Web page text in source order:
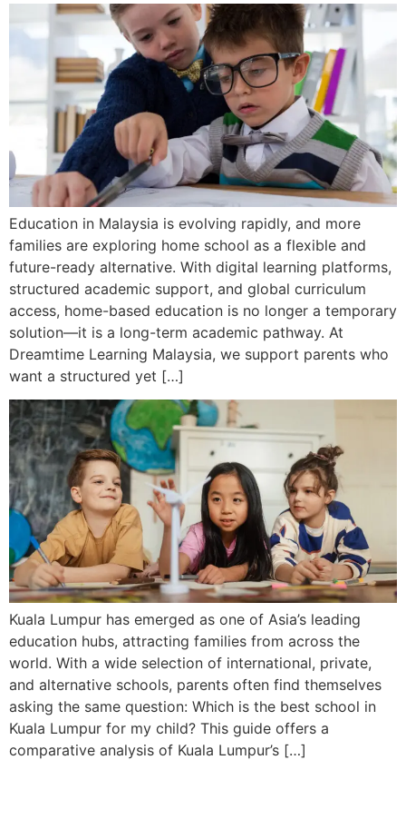
Education in Malaysia is evolving rapidly, and more
families are exploring home school as a flexible and
future-ready alternative. With digital learning platforms,
structured academic support, and global curriculum
access, home-based education is no longer a temporary
solution—it is a long-term academic pathway. At
Dreamtime Learning Malaysia, we support parents who
want a structured yet […]
Kuala Lumpur has emerged as one of Asia’s leading
education hubs, attracting families from across the
world. With a wide selection of international, private,
and alternative schools, parents often find themselves
asking the same question: Which is the best school in
Kuala Lumpur for my child? This guide offers a
comparative analysis of Kuala Lumpur’s […]